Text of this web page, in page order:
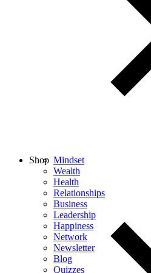
Mindset
Wealth
Health
Relationships
Business
Leadership
Happiness
Network
Newsletter
Blog
Quizzes
Shop